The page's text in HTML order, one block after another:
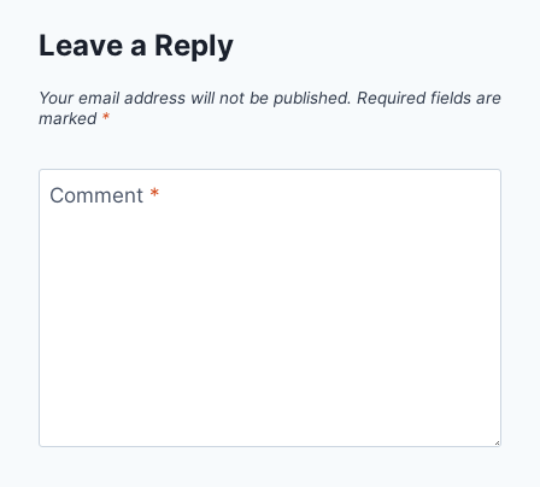
Leave a Reply
Your email address will not be published. Required fields are
marked *
Comment *